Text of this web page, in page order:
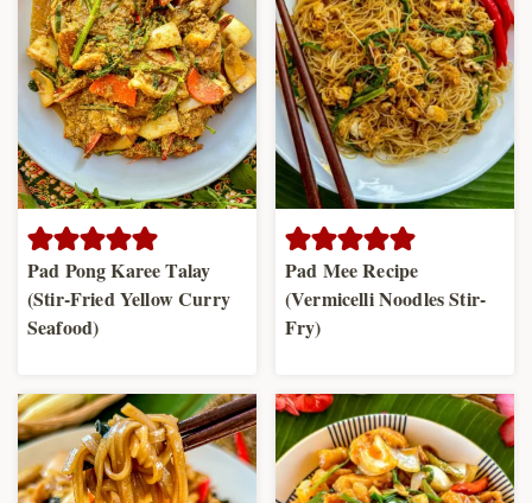
Pad Pong Karee Talay
(Stir-Fried Yellow Curry
Seafood)
Pad Mee Recipe
(Vermicelli Noodles Stir-
Fry)